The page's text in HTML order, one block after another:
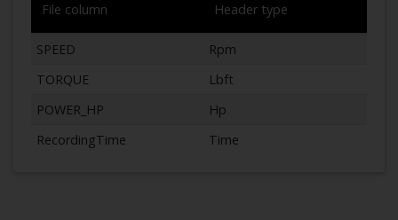
File column Header type
SPEED
Rpm
TORQUE
Lbft
POWER_HP
Hp
RecordingTime
Time